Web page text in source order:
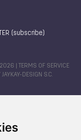
(subscribe)
|
TERMS OF SERVICE
JAYKAY-DESIGN S.C.